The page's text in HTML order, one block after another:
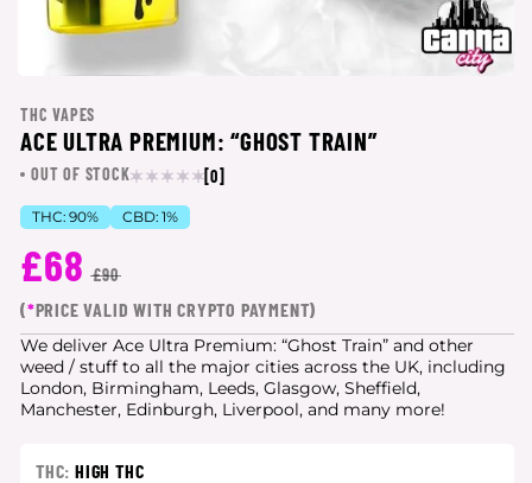
THC VAPES
ACE ULTRA PREMIUM: “GHOST TRAIN”
OUT OF STOCK [0]
THC: 90% CBD: 1%
£68 £90
(*PRICE VALID WITH CRYPTO PAYMENT)
We deliver Ace Ultra Premium: “Ghost Train” and other
weed / stuff to all the major cities across the UK, including
London, Birmingham, Leeds, Glasgow, Sheffield,
Manchester, Edinburgh, Liverpool, and many more!
THC: HIGH THC